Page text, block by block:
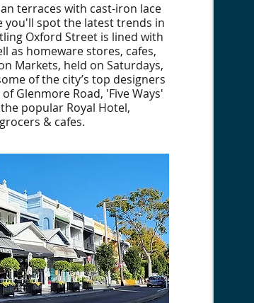
terraces with cast-iron lace
you'll spot the latest trends in
Oxford Street is lined with
as homeware stores, cafes,
Markets, held on Saturdays,
of the city’s top designers
Glenmore Road, 'Five Ways'
popular Royal Hotel,
& cafes.